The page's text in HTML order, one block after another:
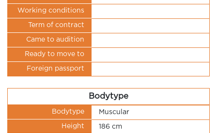
Working conditions
Term of contract
Came to audition
Ready to move to
Foreign passport
Bodytype
Bodytype Muscular
Height 186 cm